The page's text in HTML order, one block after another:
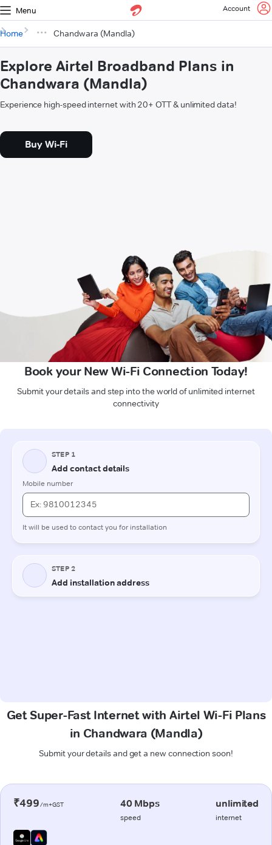
Menu Account
Home Chandwara (Mandla)
Explore Airtel Broadband Plans in
Chandwara (Mandla)
Experience high-speed internet with 20+ OTT & unlimited data!
Buy Wi-Fi
Book your New Wi-Fi Connection Today!
Submit your details and step into the world of unlimited internet
connectivity
Get Super-Fast Internet with Airtel Wi-Fi Plans
in Chandwara (Mandla)
Submit your details and get a new connection soon!
₹499/m+GST 40 Mbps
speed
unlimited
internet